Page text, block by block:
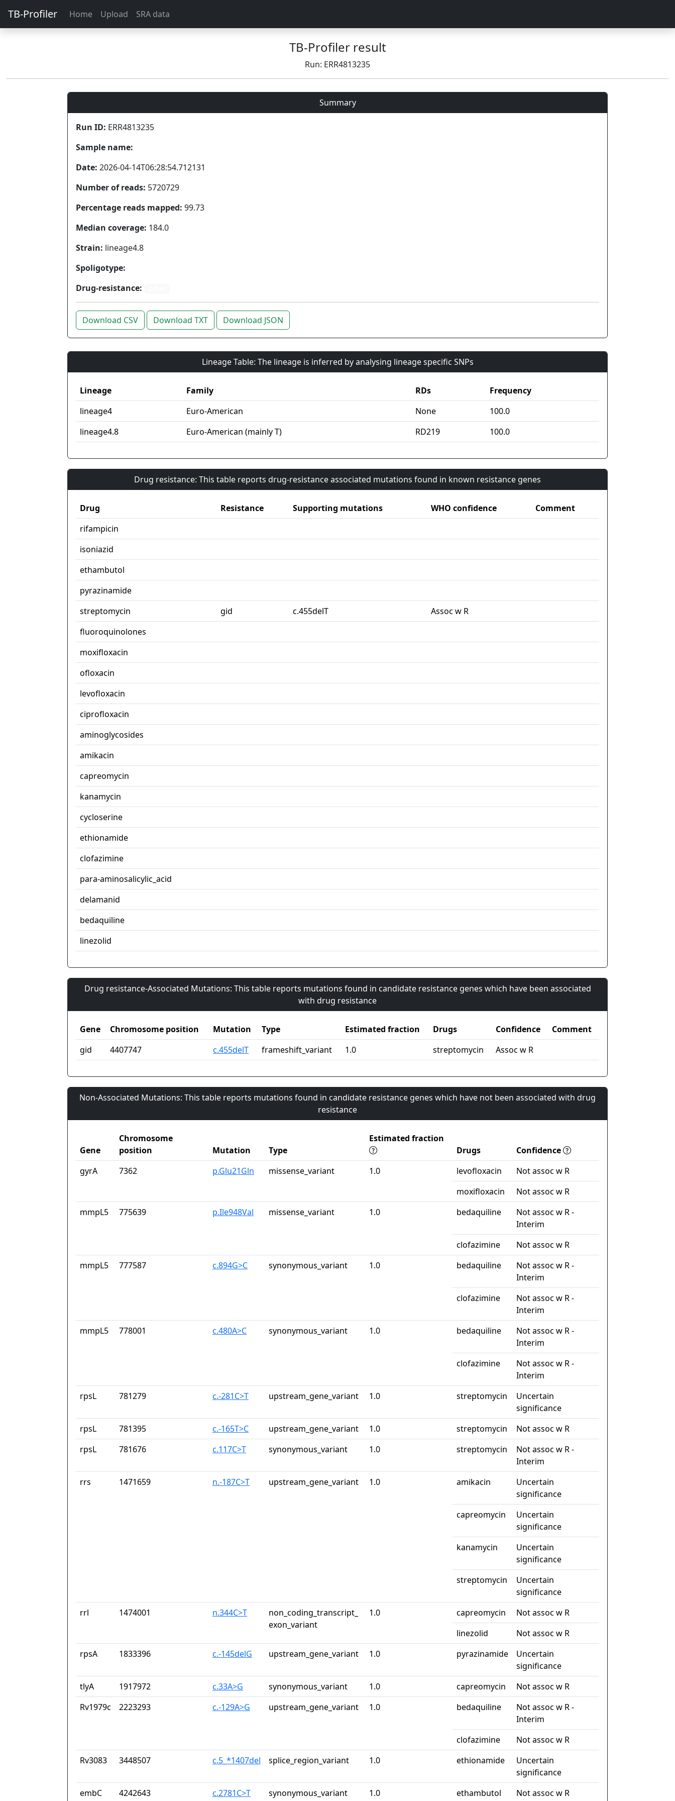
TB-Profiler Home Upload SRA data
TB-Profiler result
Run: ERR4813235
Summary
Run ID: ERR4813235
Sample name:
Date: 2026-04-14T06:28:54.712131
Number of reads: 5720729
Percentage reads mapped: 99.73
Median coverage: 184.0
Strain: lineage4.8
Spoligotype:
Drug-resistance:
Download CSV Download TXT Download JSON
Lineage Table: The lineage is inferred by analysing lineage specific SNPs
Lineage Family RDs
Frequency
lineage4
Euro-American None
100.0
lineage4.8
Euro-American (mainly T) RD219 100.0
Drug resistance: This table reports drug-resistance associated mutations found in known resistance genes
Drug Resistance Supporting mutations WHO confidence
Comment
rifampicin
isoniazid
ethambutol
pyrazinamide
streptomycin
gid c.455delT
Assoc w R
fluoroquinolones
moxifloxacin
ofloxacin
levofloxacin
ciprofloxacin
aminoglycosides
amikacin
capreomycin
kanamycin
cycloserine
ethionamide
clofazimine
para-aminosalicylic_acid
delamanid
bedaquiline
linezolid
Drug resistance-Associated Mutations: This table reports mutations found in candidate resistance genes which have been associated
with drug resistance
Gene Chromosome position Mutation Type Estimated fraction Drugs Confidence
Comment
gid
4407747 c.455delT frameshift_variant 1.0 streptomycin Assoc w R
Non-Associated Mutations: This table reports mutations found in candidate resistance genes which have not been associated with drug
resistance
Gene
Chromosome
position
Mutation Type
Estimated fraction
Drugs
Confidence
gyrA
7362 p.Glu21Gln missense_variant 1.0 levofloxacin
Not assoc w R
moxifloxacin
Not assoc w R
mmpL5
775639 p.Ile948Val missense_variant 1.0 bedaquiline
Not assoc w R -
Interim
clofazimine
Not assoc w R
mmpL5
777587 c.894G>C synonymous_variant 1.0 bedaquiline
Not assoc w R -
Interim
clofazimine
Not assoc w R -
Interim
mmpL5
778001 c.480A>C synonymous_variant 1.0 bedaquiline
Not assoc w R -
Interim
clofazimine
Not assoc w R -
Interim
rpsL
781279 c.-281C>T upstream_gene_variant 1.0 streptomycin
Uncertain
significance
rpsL
781395 c.-165T>C upstream_gene_variant 1.0 streptomycin
Not assoc w R
rpsL
781676 c.117C>T synonymous_variant 1.0 streptomycin
Not assoc w R -
Interim
rrs
1471659 n.-187C>T upstream_gene_variant 1.0 amikacin
Uncertain
significance
capreomycin
Uncertain
significance
kanamycin
Uncertain
significance
streptomycin
Uncertain
significance
rrl
1474001 n.344C>T
non_coding_transcript_
exon_variant
1.0 capreomycin
Not assoc w R
linezolid
Not assoc w R
rpsA
1833396 c.-145delG upstream_gene_variant 1.0 pyrazinamide
Uncertain
significance
tlyA
1917972 c.33A>G synonymous_variant 1.0 capreomycin
Not assoc w R
Rv1979c
2223293 c.-129A>G upstream_gene_variant 1.0 bedaquiline
Not assoc w R -
Interim
clofazimine
Not assoc w R
Rv3083
3448507 c.5_*1407del splice_region_variant 1.0 ethionamide
Uncertain
significance
embC
4242643 c.2781C>T synonymous_variant 1.0 ethambutol Not assoc w R